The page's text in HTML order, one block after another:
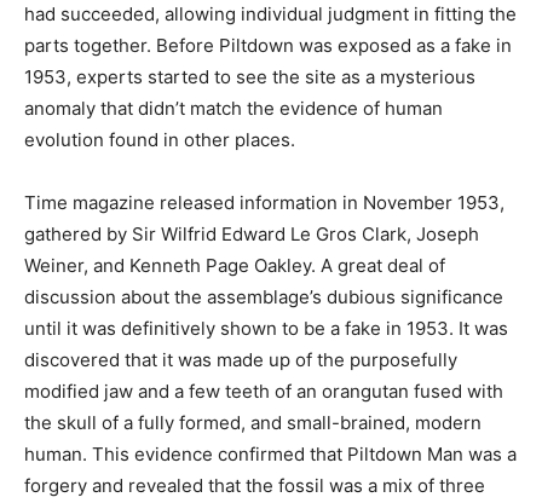
had succeeded, allowing individual judgment in fitting the
parts together. Before Piltdown was exposed as a fake in
1953, experts started to see the site as a mysterious
anomaly that didn’t match the evidence of human
evolution found in other places.
Time magazine released information in November 1953,
gathered by Sir Wilfrid Edward Le Gros Clark, Joseph
Weiner, and Kenneth Page Oakley. A great deal of
discussion about the assemblage’s dubious significance
until it was definitively shown to be a fake in 1953. It was
discovered that it was made up of the purposefully
modified jaw and a few teeth of an orangutan fused with
the skull of a fully formed, and small-brained, modern
human. This evidence confirmed that Piltdown Man was a
forgery and revealed that the fossil was a mix of three